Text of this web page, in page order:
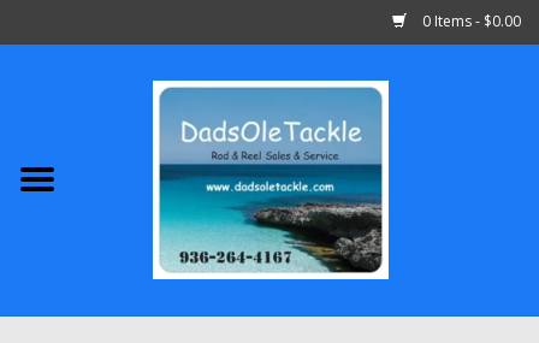
0 Items - $0.00
Abu Garcia
Shimano